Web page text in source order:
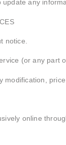
any
notice.
(or any part
online